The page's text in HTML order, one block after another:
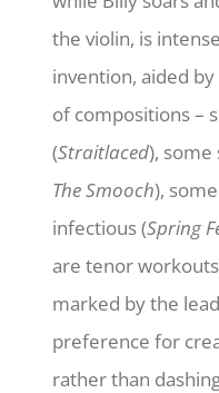
the violin, is
invention, aided
of compositions –
(Straitlaced), some
The Smooch),
infectious (Spring
are tenor
marked by the
preference for
rather than